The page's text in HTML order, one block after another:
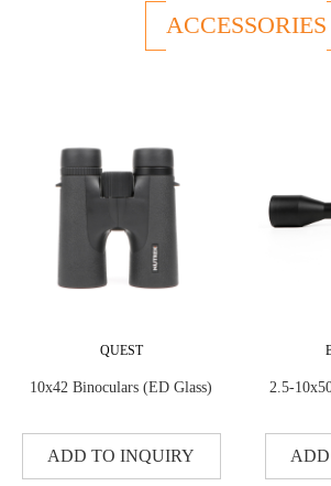
ACCESSORIES
QUEST
10x42 Binoculars (ED Glass)
ADD TO INQUIRY
2.5-